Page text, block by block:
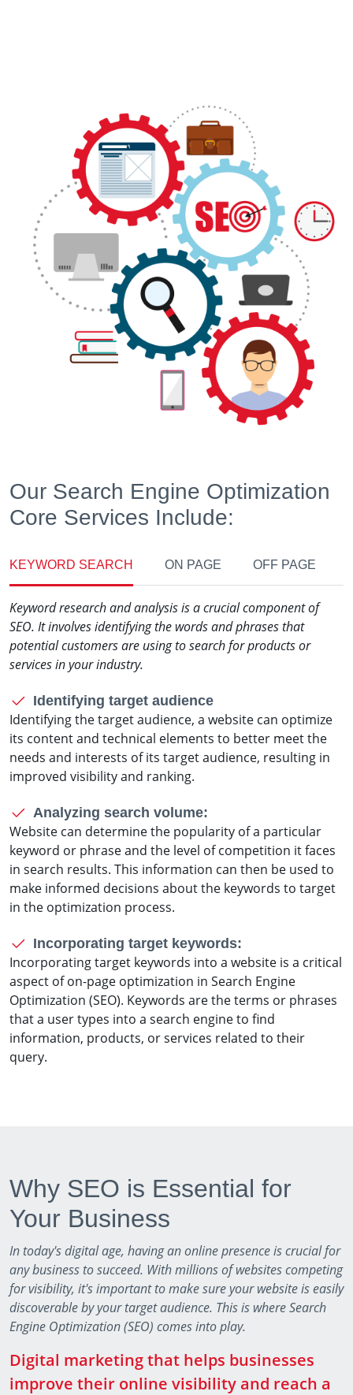
Our Search Engine Optimization
Core Services Include:
KEYWORD SEARCH ON PAGE OFF PAGE
Keyword research and analysis is a crucial component of
SEO. It involves identifying the words and phrases that
potential customers are using to search for products or
services in your industry.
Identifying target audience
Identifying the target audience, a website can optimize
its content and technical elements to better meet the
needs and interests of its target audience, resulting in
improved visibility and ranking.
Analyzing search volume:
Website can determine the popularity of a particular
keyword or phrase and the level of competition it faces
in search results. This information can then be used to
make informed decisions about the keywords to target
in the optimization process.
Incorporating target keywords:
Incorporating target keywords into a website is a critical
aspect of on-page optimization in Search Engine
Optimization (SEO). Keywords are the terms or phrases
that a user types into a search engine to find
information, products, or services related to their
query.
Why SEO is Essential for
Your Business
In today's digital age, having an online presence is crucial for
any business to succeed. With millions of websites competing
for visibility, it's important to make sure your website is easily
discoverable by your target audience. This is where Search
Engine Optimization (SEO) comes into play.
Digital marketing that helps businesses
improve their online visibility and reach a